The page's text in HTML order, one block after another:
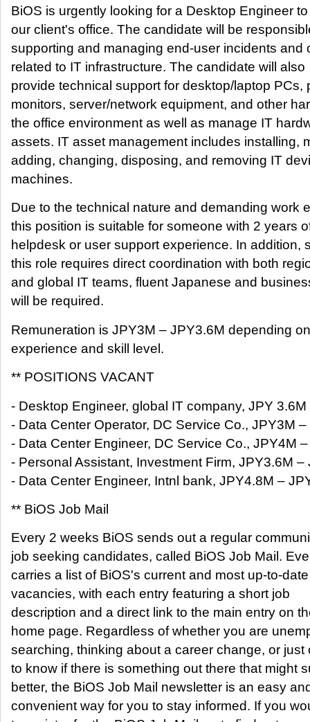
BiOS is urgently looking for a Desktop Engineer
our client's office. The candidate will be
supporting and managing end-user incidents and
related to IT infrastructure. The candidate will also
provide technical support for desktop/laptop PCs,
monitors, server/network equipment, and other
the office environment as well as manage IT
assets. IT asset management includes installing,
adding, changing, disposing, and removing IT
machines.
Due to the technical nature and demanding work
this position is suitable for someone with 2 years
helpdesk or user support experience. In addition,
this role requires direct coordination with both
and global IT teams, fluent Japanese and
will be required.
Remuneration is JPY3M – JPY3.6M depending
experience and skill level.
** POSITIONS VACANT
- Desktop Engineer, global IT company, JPY
- Data Center Operator, DC Service Co., JPY3M
- Data Center Engineer, DC Service Co., JPY4M
- Personal Assistant, Investment Firm, JPY3.6M –
- Data Center Engineer, Intnl bank, JPY4.8M –
** BiOS Job Mail
Every 2 weeks BiOS sends out a regular
job seeking candidates, called BiOS Job Mail.
carries a list of BiOS's current and most up-to-date
vacancies, with each entry featuring a short job
description and a direct link to the main entry on
home page. Regardless of whether you are
searching, thinking about a career change, or just
to know if there is something out there that might
better, the BiOS Job Mail newsletter is an easy
convenient way for you to stay informed. If you